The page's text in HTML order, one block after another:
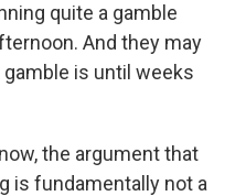
quite a gamble
And they may
is until weeks
the argument that
is fundamentally not a